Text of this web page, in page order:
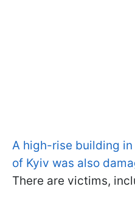
A high-rise building
of Kyiv was also
There are victims,